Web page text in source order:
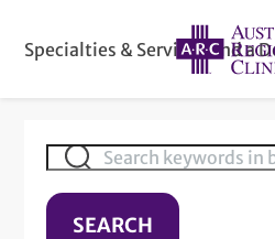
Specialties & ServicesFind a
SEARCH